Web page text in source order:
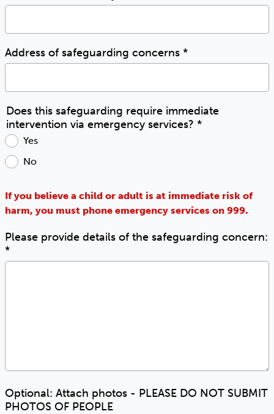
Address of safeguarding concerns *
Does this safeguarding require immediate
intervention via emergency services? *
Yes
No
If you believe a child or adult is at immediate risk of
harm, you must phone emergency services on 999.
Please provide details of the safeguarding concern:
*
Optional: Attach photos - PLEASE DO NOT SUBMIT
PHOTOS OF PEOPLE